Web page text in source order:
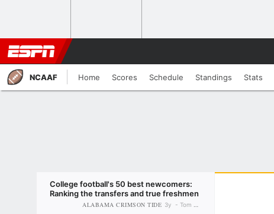
NCAAF Home Scores Schedule Standings Stats
College football's 50 best newcomers:
Ranking the transfers and true freshmen
ALABAMA CRIMSON TIDE 3y Tom VanHaaren